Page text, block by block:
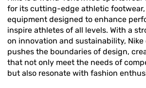
for its cutting-edge athletic footwear,
equipment designed to enhance
inspire athletes of all levels. With a
on innovation and sustainability,
pushes the boundaries of design,
that not only meet the needs of
but also resonate with fashion